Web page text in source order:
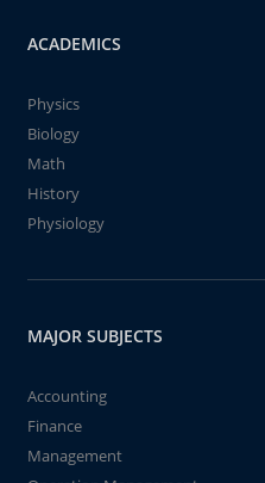
ACADEMICS
Physics
Biology
Math
History
Physiology
MAJOR SUBJECTS
Accounting
Finance
Management